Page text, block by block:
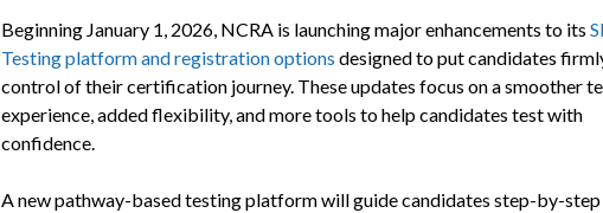
Beginning January 1, 2026, NCRA is launching major enhancements to its
Testing platform and registration options designed to put candidates
control of their certification journey. These updates focus on a smoother
experience, added flexibility, and more tools to help candidates test with
confidence.
A new pathway-based testing platform will guide candidates step-by-